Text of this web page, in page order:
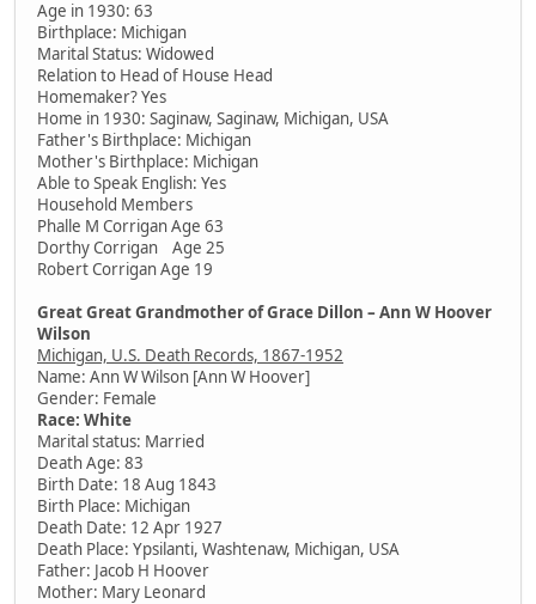
Age in 1930: 63
Birthplace: Michigan
Marital Status: Widowed
Relation to Head of House Head
Homemaker? Yes
Home in 1930: Saginaw, Saginaw, Michigan, USA
Father's Birthplace: Michigan
Mother's Birthplace: Michigan
Able to Speak English: Yes
Household Members
Phalle M Corrigan Age 63
Dorthy Corrigan Age 25
Robert Corrigan Age 19
Great Great Grandmother of Grace Dillon – Ann W Hoover
Wilson
Michigan, U.S. Death Records, 1867-1952
Name: Ann W Wilson [Ann W Hoover]
Gender: Female
Race: White
Marital status: Married
Death Age: 83
Birth Date: 18 Aug 1843
Birth Place: Michigan
Death Date: 12 Apr 1927
Death Place: Ypsilanti, Washtenaw, Michigan, USA
Father: Jacob H Hoover
Mother: Mary Leonard